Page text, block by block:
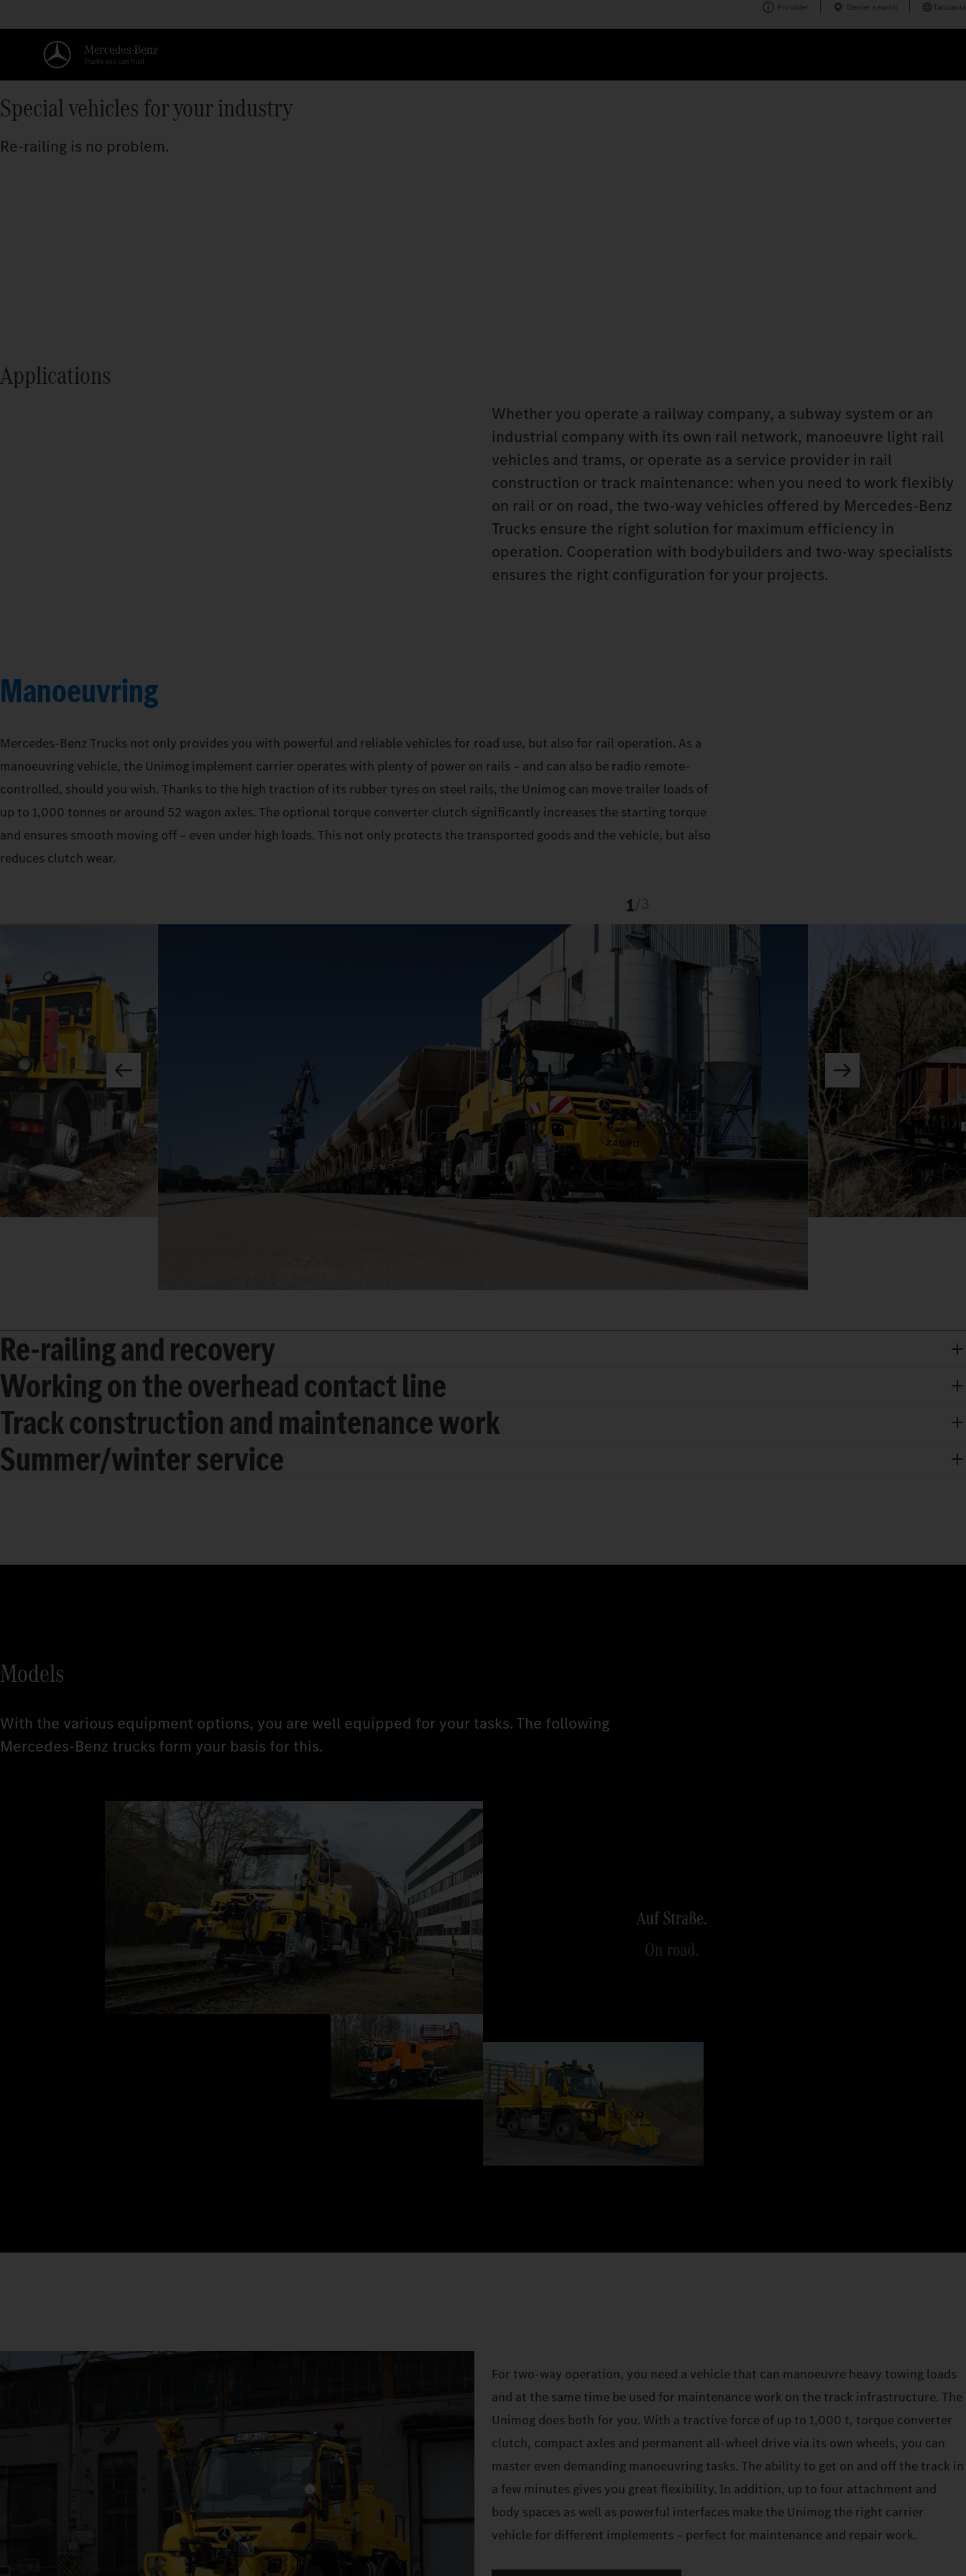
Provider Dealer search Tanzania
Special vehicles for your industry
Re-railing is no problem.
Applications
Whether you operate a railway company, a subway system or an
industrial company with its own rail network, manoeuvre light rail
vehicles and trams, or operate as a service provider in rail
construction or track maintenance: when you need to work flexibly
on rail or on road, the two-way vehicles offered by Mercedes‑Benz
Trucks ensure the right solution for maximum efficiency in
operation. Cooperation with bodybuilders and two-way specialists
ensures the right configuration for your projects.
Manoeuvring
Mercedes‑Benz Trucks not only provides you with powerful and reliable vehicles for road use, but also for rail operation. As a
manoeuvring vehicle, the Unimog implement carrier operates with plenty of power on rails – and can also be radio remote-
controlled, should you wish. Thanks to the high traction of its rubber tyres on steel rails, the Unimog can move trailer loads of
up to 1,000 tonnes or around 52 wagon axles. The optional torque converter clutch significantly increases the starting torque
and ensures smooth moving off – even under high loads. This not only protects the transported goods and the vehicle, but also
reduces clutch wear.
1
Re-railing and recovery
Working on the overhead contact line
Track construction and maintenance work
Summer/winter service
Models
With the various equipment options, you are well equipped for your tasks. The following
Mercedes-Benz trucks form your basis for this.
For two-way operation, you need a vehicle that can manoeuvre heavy towing loads
and at the same time be used for maintenance work on the track infrastructure. The
Unimog does both for you. With a tractive force of up to 1,000 t, torque converter
clutch, compact axles and permanent all-wheel drive via its own wheels, you can
master even demanding manoeuvring tasks. The ability to get on and off the track in
a few minutes gives you great flexibility. In addition, up to four attachment and
body spaces as well as powerful interfaces make the Unimog the right carrier
vehicle for different implements – perfect for maintenance and repair work.